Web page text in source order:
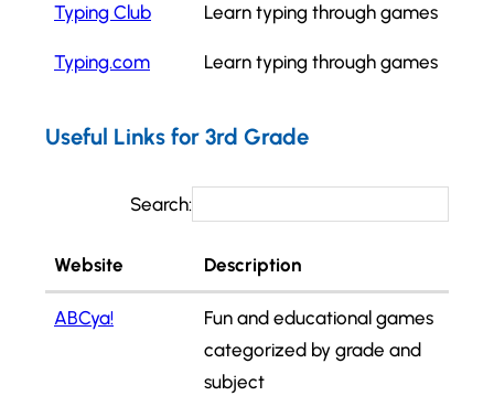
Typing Club Learn typing through games
Typing.com Learn typing through games
Useful Links for 3rd Grade
Search:
Website Description
ABCya!
Fun and educational games
categorized by grade and
subject